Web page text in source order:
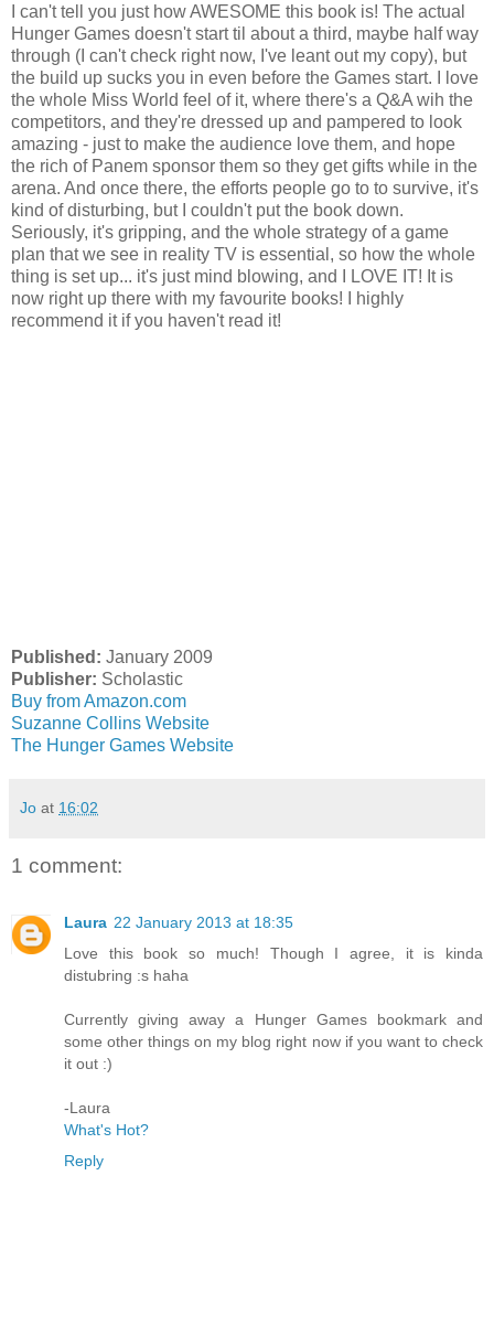
I can't tell you just how AWESOME this book is! The actual
Hunger Games doesn't start til about a third, maybe half way
through (I can't check right now, I've leant out my copy), but
the build up sucks you in even before the Games start. I love
the whole Miss World feel of it, where there's a Q&A wih the
competitors, and they're dressed up and pampered to look
amazing - just to make the audience love them, and hope
the rich of Panem sponsor them so they get gifts while in the
arena. And once there, the efforts people go to to survive, it's
kind of disturbing, but I couldn't put the book down.
Seriously, it's gripping, and the whole strategy of a game
plan that we see in reality TV is essential, so how the whole
thing is set up... it's just mind blowing, and I LOVE IT! It is
now right up there with my favourite books! I highly
recommend it if you haven't read it!
Published: January 2009
Publisher: Scholastic
Buy from Amazon.com
Suzanne Collins Website
The Hunger Games Website
Jo at 16:02
1 comment:
Laura 22 January 2013 at 18:35
Love this book so much! Though I agree, it is kinda
distubring :s haha
Currently giving away a Hunger Games bookmark and
some other things on my blog right now if you want to check
it out :)
-Laura
What's Hot?
Reply